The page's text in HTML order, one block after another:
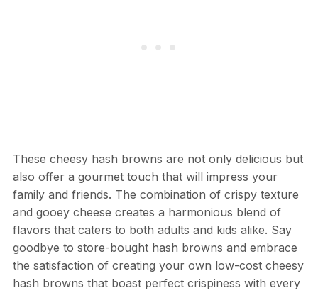
These cheesy hash browns are not only delicious but
also offer a gourmet touch that will impress your
family and friends. The combination of crispy texture
and gooey cheese creates a harmonious blend of
flavors that caters to both adults and kids alike. Say
goodbye to store-bought hash browns and embrace
the satisfaction of creating your own low-cost cheesy
hash browns that boast perfect crispiness with every